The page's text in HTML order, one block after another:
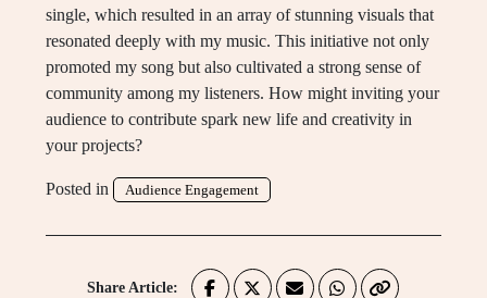
single, which resulted in an array of stunning visuals that
resonated deeply with my music. This initiative not only
promoted my song but also cultivated a strong sense of
community among my listeners. How might inviting your
audience to contribute spark new life and creativity in
your projects?
Posted in Audience Engagement
Share Article: